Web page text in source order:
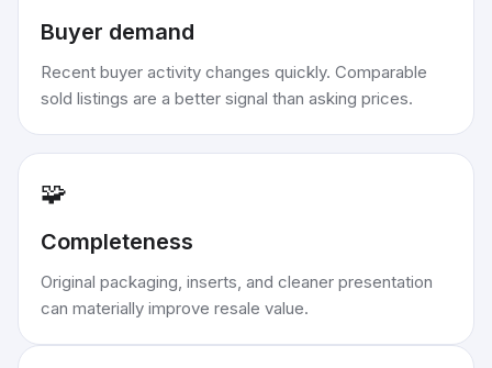
Buyer demand
Recent buyer activity changes quickly. Comparable
sold listings are a better signal than asking prices.
🧩
Completeness
Original packaging, inserts, and cleaner presentation
can materially improve resale value.